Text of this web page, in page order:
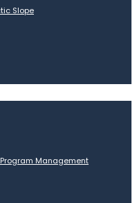
Slope
Management